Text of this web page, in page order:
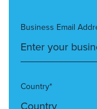
Business Email
Country*